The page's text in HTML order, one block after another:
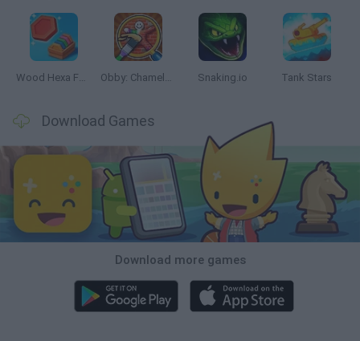
Wood Hexa Factory Obby: Chameleon: Paint & Hide Snaking.io Tank Stars
Download Games
Download more games